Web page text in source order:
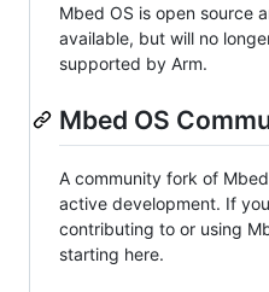
Mbed OS is open source
available, but will no
supported by Arm.
Mbed OS
A community fork of
active development. If
contributing to or using
starting here.